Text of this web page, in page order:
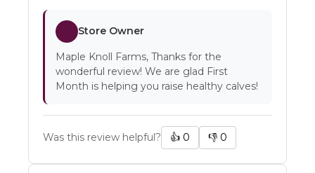
Store Owner
Maple Knoll Farms, Thanks for the
wonderful review! We are glad First
Month is helping you raise healthy calves!
Was this review helpful? 👍 0 👎 0